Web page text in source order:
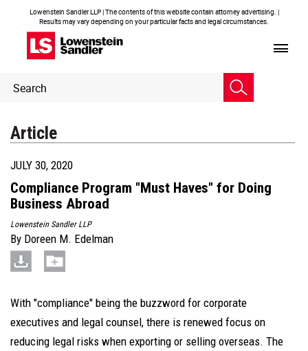
Lowenstein Sandler LLP | The contents of this website contain attorney advertising. |
Results may vary depending on your particular facts and legal circumstances.
Header
Search
Article
JULY 30, 2020
Compliance Program "Must Haves" for Doing
Business Abroad
Lowenstein Sandler LLP
By Doreen M. Edelman
With "compliance" being the buzzword for corporate
executives and legal counsel, there is renewed focus on
reducing legal risks when exporting or selling overseas. The